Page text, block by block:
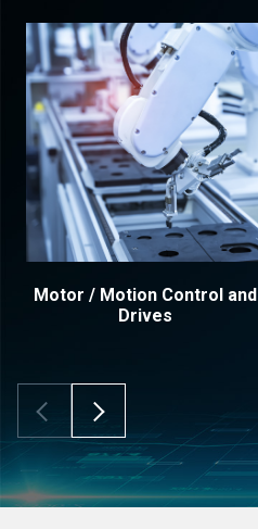
Motor / Motion Control and
Drives